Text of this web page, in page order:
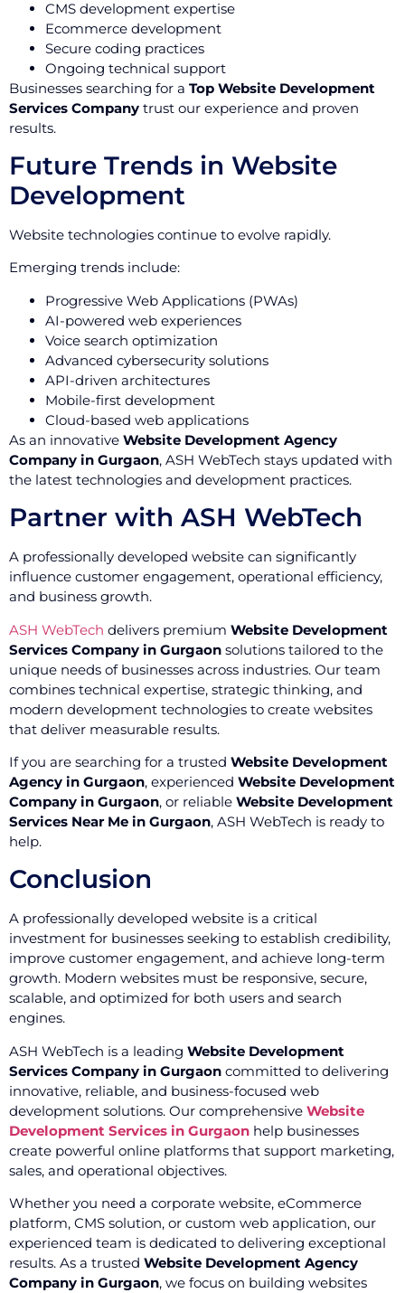
CMS development expertise
Ecommerce development
Secure coding practices
Ongoing technical support
Businesses searching for a Top Website Development
Services Company trust our experience and proven
results.
Future Trends in Website
Development
Website technologies continue to evolve rapidly.
Emerging trends include:
Progressive Web Applications (PWAs)
AI-powered web experiences
Voice search optimization
Advanced cybersecurity solutions
API-driven architectures
Mobile-first development
Cloud-based web applications
As an innovative Website Development Agency
Company in Gurgaon, ASH WebTech stays updated with
the latest technologies and development practices.
Partner with ASH WebTech
A professionally developed website can significantly
influence customer engagement, operational efficiency,
and business growth.
ASH WebTech delivers premium Website Development
Services Company in Gurgaon solutions tailored to the
unique needs of businesses across industries. Our team
combines technical expertise, strategic thinking, and
modern development technologies to create websites
that deliver measurable results.
If you are searching for a trusted Website Development
Agency in Gurgaon, experienced Website Development
Company in Gurgaon, or reliable Website Development
Services Near Me in Gurgaon, ASH WebTech is ready to
help.
Conclusion
A professionally developed website is a critical
investment for businesses seeking to establish credibility,
improve customer engagement, and achieve long-term
growth. Modern websites must be responsive, secure,
scalable, and optimized for both users and search
engines.
ASH WebTech is a leading Website Development
Services Company in Gurgaon committed to delivering
innovative, reliable, and business-focused web
development solutions. Our comprehensive Website
Development Services in Gurgaon help businesses
create powerful online platforms that support marketing,
sales, and operational objectives.
Whether you need a corporate website, eCommerce
platform, CMS solution, or custom web application, our
experienced team is dedicated to delivering exceptional
results. As a trusted Website Development Agency
Company in Gurgaon, we focus on building websites